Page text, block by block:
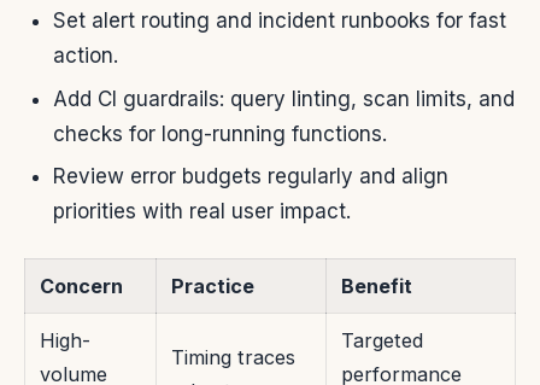
Set alert routing and incident runbooks for fast
action.
Add CI guardrails: query linting, scan limits, and
checks for long-running functions.
Review error budgets regularly and align
priorities with real user impact.
Concern Practice Benefit
High-
volume
Timing traces
Targeted
performance